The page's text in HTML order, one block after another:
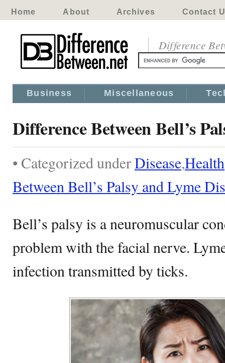
Home About Archives Contact
Difference
Business Miscellaneous
Difference Between Bell’s
• Categorized underDisease,Health
Between Bell’s Palsy and Lyme
Bell’s palsy is a neuromuscular
problem with the facial nerve.
infection transmitted by ticks.